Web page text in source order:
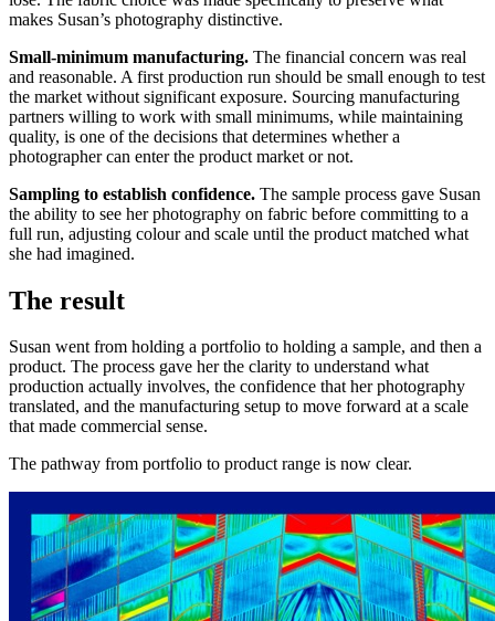
makes Susan’s photography distinctive.
Small-minimum manufacturing. The financial concern was real
and reasonable. A first production run should be small enough to test
the market without significant exposure. Sourcing manufacturing
partners willing to work with small minimums, while maintaining
quality, is one of the decisions that determines whether a
photographer can enter the product market or not.
Sampling to establish confidence. The sample process gave Susan
the ability to see her photography on fabric before committing to a
full run, adjusting colour and scale until the product matched what
she had imagined.
The result
Susan went from holding a portfolio to holding a sample, and then a
product. The process gave her the clarity to understand what
production actually involves, the confidence that her photography
translated, and the manufacturing setup to move forward at a scale
that made commercial sense.
The pathway from portfolio to product range is now clear.